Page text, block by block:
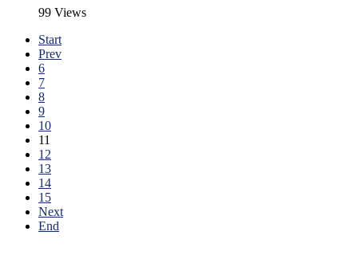
99 Views
Start
Prev
6
7
8
9
10
11
12
13
14
15
Next
End